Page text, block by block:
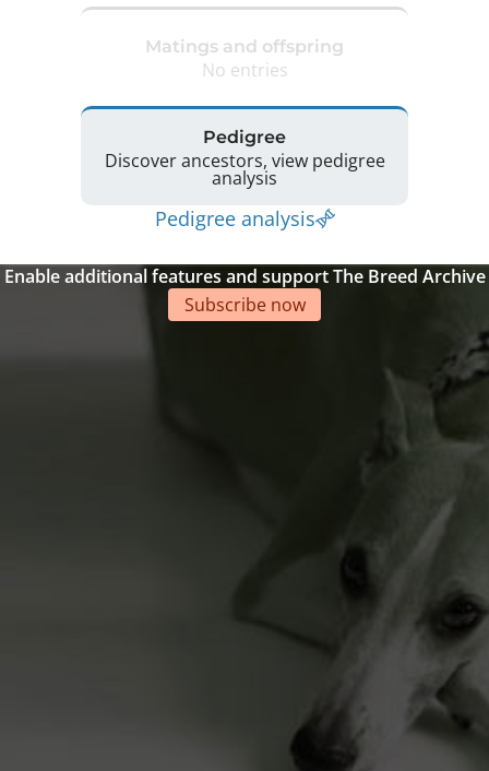
Matings and offspring
No entries
Pedigree
Discover ancestors, view pedigree
analysis
Pedigree analysis
Enable additional features and support The Breed Archive
Subscribe now